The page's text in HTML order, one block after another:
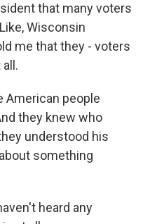
that many voters
Wisconsin
me that they - voters
American people
they knew who
understood his
something
heard any